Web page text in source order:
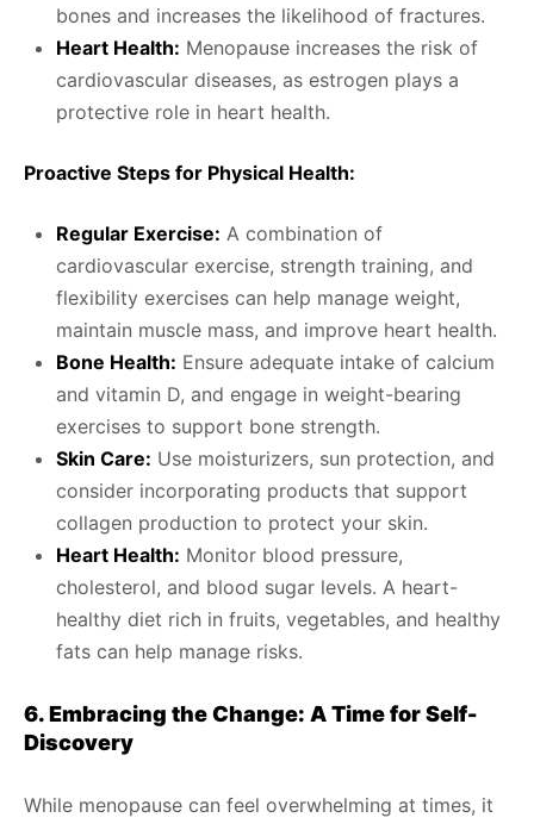
bones and increases the likelihood of fractures.
Heart Health: Menopause increases the risk of
cardiovascular diseases, as estrogen plays a
protective role in heart health.
Proactive Steps for Physical Health:
Regular Exercise: A combination of
cardiovascular exercise, strength training, and
flexibility exercises can help manage weight,
maintain muscle mass, and improve heart health.
Bone Health: Ensure adequate intake of calcium
and vitamin D, and engage in weight-bearing
exercises to support bone strength.
Skin Care: Use moisturizers, sun protection, and
consider incorporating products that support
collagen production to protect your skin.
Heart Health: Monitor blood pressure,
cholesterol, and blood sugar levels. A heart-
healthy diet rich in fruits, vegetables, and healthy
fats can help manage risks.
6. Embracing the Change: A Time for Self-
Discovery
While menopause can feel overwhelming at times, it